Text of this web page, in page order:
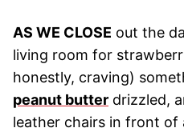
AS WE CLOSE out the
living room for
honestly, craving)
peanut butter drizzled,
leather chairs in front of